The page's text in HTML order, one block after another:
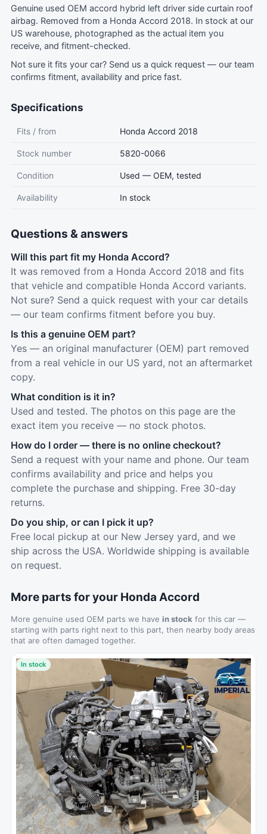
Genuine used OEM accord hybrid left driver side curtain roof
airbag. Removed from a Honda Accord 2018. In stock at our
US warehouse, photographed as the actual item you
receive, and fitment-checked.
Not sure it fits your car? Send us a quick request — our team
confirms fitment, availability and price fast.
Specifications
Fits / from Honda Accord 2018
Stock number 5820-0066
Condition Used — OEM, tested
Availability In stock
Questions & answers
Will this part fit my Honda Accord?
It was removed from a Honda Accord 2018 and fits
that vehicle and compatible Honda Accord variants.
Not sure? Send a quick request with your car details
— our team confirms fitment before you buy.
Is this a genuine OEM part?
Yes — an original manufacturer (OEM) part removed
from a real vehicle in our US yard, not an aftermarket
copy.
What condition is it in?
Used and tested. The photos on this page are the
exact item you receive — no stock photos.
How do I order — there is no online checkout?
Send a request with your name and phone. Our team
confirms availability and price and helps you
complete the purchase and shipping. Free 30-day
returns.
Do you ship, or can I pick it up?
Free local pickup at our New Jersey yard, and we
ship across the USA. Worldwide shipping is available
on request.
More parts for your Honda Accord
More genuine used OEM parts we have in stock for this car —
starting with parts right next to this part, then nearby body areas
that are often damaged together.
In stock